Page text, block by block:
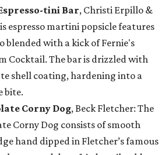
tini Bar, Christi Erpillo &
espresso martini popsicle features
blended with a kick of Fernie's
Cocktail. The bar is drizzled with
shell coating, hardening into a
bite.
Corny Dog, Beck Fletcher: The
Corny Dog consists of smooth
hand dipped in Fletcher’s famous